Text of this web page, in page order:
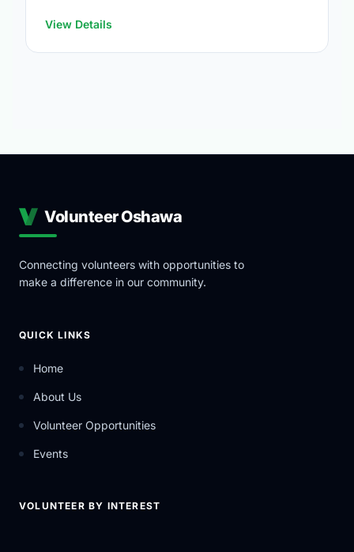
September 1999. Find out …
View Details
Volunteer Oshawa
Connecting volunteers with opportunities to
make a difference in our community.
QUICK LINKS
Home
About Us
Volunteer Opportunities
Events
VOLUNTEER BY INTEREST